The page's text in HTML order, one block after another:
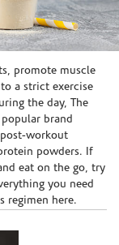
promote muscle
a strict exercise
the day, The
brand
workout
powders. If
eat on the go, try
you need
regimen here.